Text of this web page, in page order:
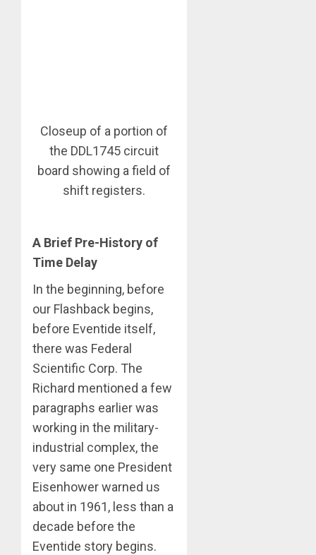
Closeup of a portion of
the DDL1745 circuit
board showing a field of
shift registers.
A Brief Pre-History of
Time Delay
In the beginning, before
our Flashback begins,
before Eventide itself,
there was Federal
Scientific Corp. The
Richard mentioned a few
paragraphs earlier was
working in the military-
industrial complex, the
very same one President
Eisenhower warned us
about in 1961, less than a
decade before the
Eventide story begins.